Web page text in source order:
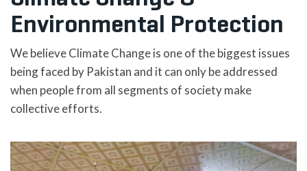
Environmental Protection
We believe Climate Change is one of the biggest issues
being faced by Pakistan and it can only be addressed
when people from all segments of society make
collective efforts.